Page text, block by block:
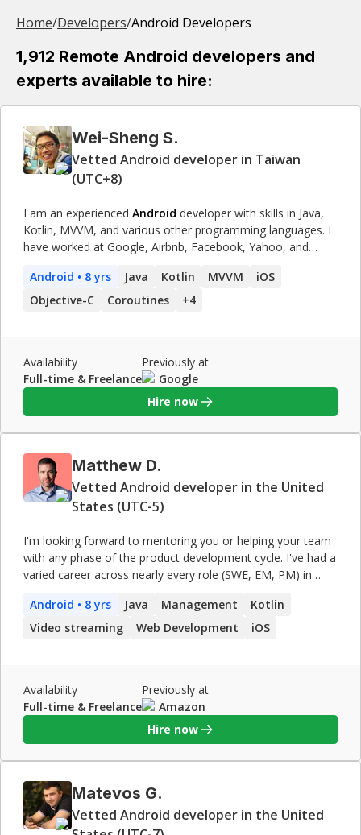
Home/Developers/Android Developers
1,912 Remote Android developers and
experts available to hire:
Wei-Sheng S.
Vetted Android developer in Taiwan
(UTC+8)
I am an experienced Android developer with skills in Java,
Kotlin, MVVM, and various other programming languages. I
have worked at Google, Airbnb, Facebook, Yahoo, and
Android • 8 yrs Java Kotlin MVVM
iOS
Objective-C
Coroutines +4
Availability
Full-time & Freelance
Previously at
Google
Hire now
Matthew D.
Vetted Android developer in the United
States (UTC-5)
I'm looking forward to mentoring you or helping your team
with any phase of the product development cycle. I've had a
varied career across nearly every role (SWE, EM, PM) in
app performance to UI-focused user growth projects.
Android • 8 yrs Java Management
Kotlin
Video streaming
Web Development iOS
Availability
Full-time & Freelance
Previously at
Amazon
Hire now
Matevos G.
Vetted Android developer in the United